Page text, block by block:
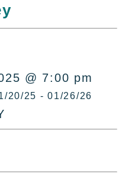
@ 7:00 pm
20/25 - 01/26/26